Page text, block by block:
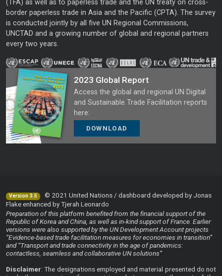
(TFA) as well as to paperless trade and the UN treaty on cross-
border paperless trade in Asia and the Pacific (CPTA). The survey
is conducted jointly by all five UN Regional Commissions,
UNCTAD and a growing number of global and regional partners
every two years.
2023 Global Report
Access the global and regional UN Digital
and Sustainable Trade Facilitation reports
here:
DOWNLOAD
Version 3.5
© 2021 United Nations / dashboard developed by Jonas
Flake enhanced by Tjerah Leonardo
Preparation of this platform benefited from the financial support of the
Republic of Korea and China, as well as in-kind support of France. Earlier
versions were also supported by the UN Development Account projects
“Evidence-based trade facilitation measures for economies in transition”
and “Transport and trade connectivity in the age of pandemics:
contactless, seamless and collaborative UN solutions”
Disclaimer: The designations employed and material presented do not